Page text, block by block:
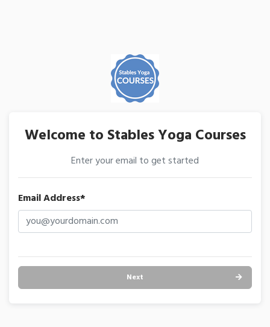
Welcome to Stables Yoga Courses
Enter your email to get started
Email Address*
Next